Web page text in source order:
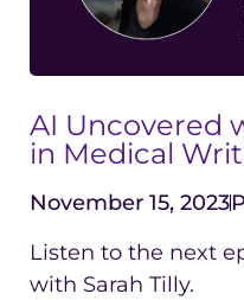
AI Uncovered
in Medical
November 15, 2023
Listen to the next
with Sarah Tilly.